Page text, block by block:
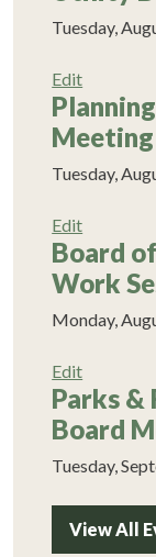
Tuesday,
Edit
Meeting
Tuesday,
Edit
Board
Work
Monday,
Edit
Parks &
Board
Tuesday,
View All